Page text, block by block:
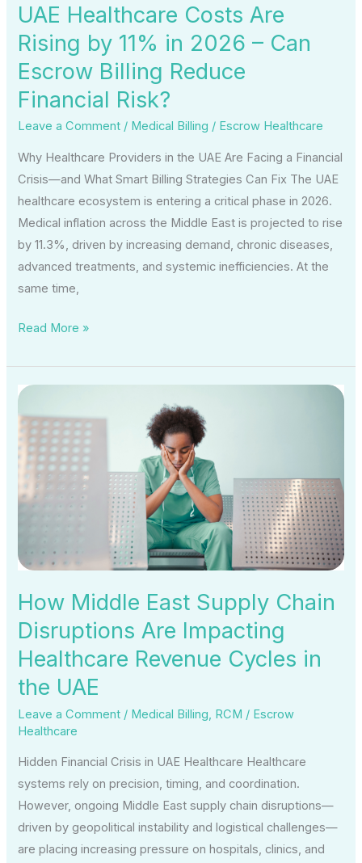
UAE Healthcare Costs Are
Rising by 11% in 2026 – Can
Escrow Billing Reduce
Financial Risk?
Leave a Comment / Medical Billing / Escrow Healthcare
Why Healthcare Providers in the UAE Are Facing a Financial
Crisis—and What Smart Billing Strategies Can Fix The UAE
healthcare ecosystem is entering a critical phase in 2026.
Medical inflation across the Middle East is projected to rise
by 11.3%, driven by increasing demand, chronic diseases,
advanced treatments, and systemic inefficiencies. At the
same time,
Can
Escrow
Billing
Reduce
Financial
Risk?
Read More »
How Middle East Supply Chain
Disruptions Are Impacting
Healthcare Revenue Cycles in
the UAE
Leave a Comment / Medical Billing, RCM / Escrow
Healthcare
Hidden Financial Crisis in UAE Healthcare Healthcare
systems rely on precision, timing, and coordination.
However, ongoing Middle East supply chain disruptions—
driven by geopolitical instability and logistical challenges—
are placing increasing pressure on hospitals, clinics, and
How
Middle
East
Supply
Chain
Disruptions
Healthcare
Revenue
Cycles
in
the
UAE